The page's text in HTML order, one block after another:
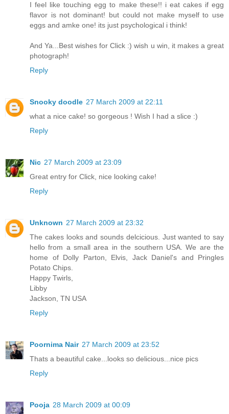
I feel like touching egg to make these!! i eat cakes if egg
flavor is not dominant! but could not make myself to use
eggs and amke one! its just psychological i think!
And Ya...Best wishes for Click :) wish u win, it makes a great
photograph!
Reply
Snooky doodle 27 March 2009 at 22:11
what a nice cake! so gorgeous ! Wish I had a slice :)
Reply
Nic 27 March 2009 at 23:09
Great entry for Click, nice looking cake!
Reply
Unknown 27 March 2009 at 23:32
The cakes looks and sounds delcicious. Just wanted to say
hello from a small area in the southern USA. We are the
home of Dolly Parton, Elvis, Jack Daniel's and Pringles
Potato Chips.
Happy Twirls,
Libby
Jackson, TN USA
Reply
Poornima Nair 27 March 2009 at 23:52
Thats a beautiful cake...looks so delicious...nice pics
Reply
Pooja 28 March 2009 at 00:09